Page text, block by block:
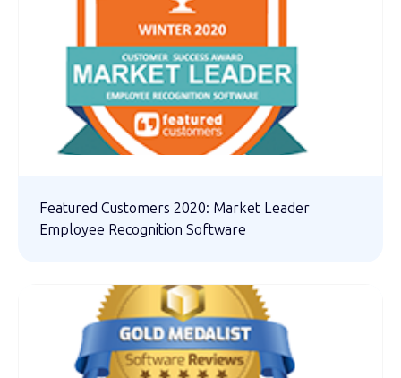
Featured Customers 2020: Market Leader
Employee Recognition Software